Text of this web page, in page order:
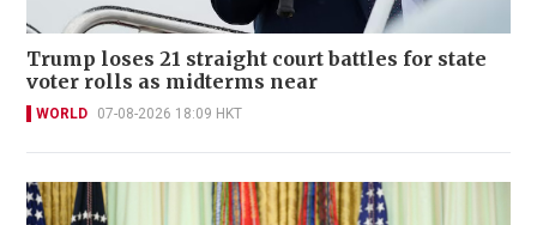
Trump loses 21 straight court battles for state
voter rolls as midterms near
WORLD 07-08-2026 18:09 HKT